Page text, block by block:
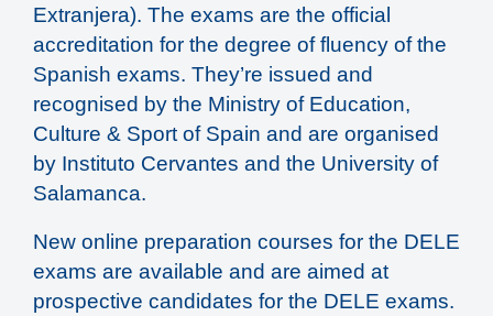
Extranjera). The exams are the official
accreditation for the degree of fluency of the
Spanish exams. They’re issued and
recognised by the Ministry of Education,
Culture & Sport of Spain and are organised
by Instituto Cervantes and the University of
Salamanca.
New online preparation courses for the DELE
exams are available and are aimed at
prospective candidates for the DELE exams.